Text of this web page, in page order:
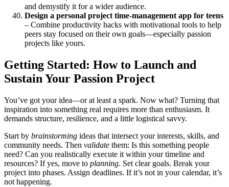
and demystify it for a wider audience.
Design a personal project time-management app for teens
– Combine productivity hacks with motivational tools to help
peers stay focused on their own goals—especially passion
projects like yours.
Getting Started: How to Launch and
Sustain Your Passion Project
You’ve got your idea—or at least a spark. Now what? Turning that
inspiration into something real requires more than enthusiasm. It
demands structure, resilience, and a little logistical savvy.
Start by brainstorming ideas that intersect your interests, skills, and
community needs. Then validate them: Is this something people
need? Can you realistically execute it within your timeline and
resources? If yes, move to planning. Set clear goals. Break your
project into phases. Assign deadlines. If it’s not in your calendar, it’s
not happening.